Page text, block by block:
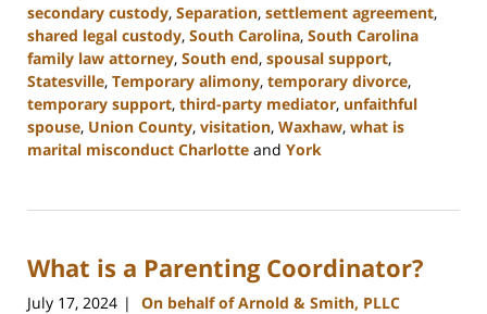
secondary custody, Separation, settlement agreement,
shared legal custody, South Carolina, South Carolina
family law attorney, South end, spousal support,
Statesville, Temporary alimony, temporary divorce,
temporary support, third-party mediator, unfaithful
spouse, Union County, visitation, Waxhaw, what is
marital misconduct Charlotte and York
26,
4:20
What is a Parenting Coordinator?
July 17, 2024 | On behalf of Arnold & Smith, PLLC